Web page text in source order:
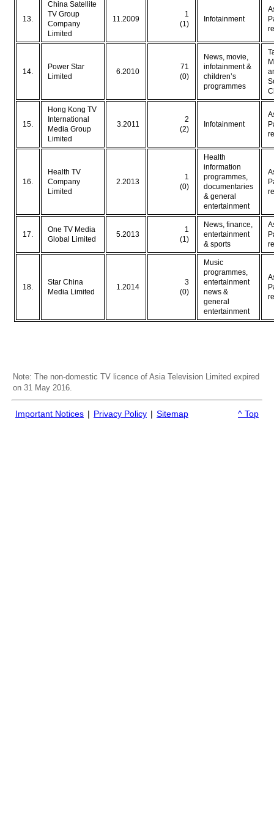
13.
China Satellite
TV Group
Company
Limited
11.2009
1
(1)
Infotainment
14.
Power Star
Limited
6.2010
71
(0)
News, movie,
infotainment &
children’s
programmes
15.
Hong Kong TV
International
Media Group
Limited
3.2011
2
(2)
Infotainment
16.
Health TV
Company
Limited
2.2013
1
(0)
Health
information
programmes,
documentaries
& general
entertainment
17.
One TV Media
Global Limited
5.2013
1
(1)
News, finance,
entertainment
& sports
18.
Star China
Media Limited
1.2014
3
(0)
Music
programmes,
entertainment
news &
general
entertainment
Note: The non-domestic TV licence of Asia Television Limited expired
on 31 May 2016.
Important Notices | Privacy Policy | Sitemap ^ Top